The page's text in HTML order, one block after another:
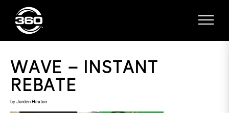
WAVE – INSTANT
REBATE
by Jorden Heaton